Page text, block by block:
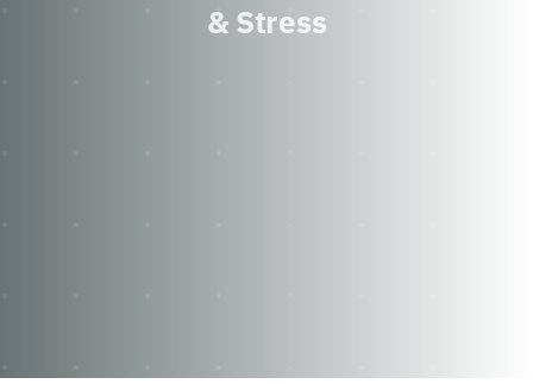
& Stress